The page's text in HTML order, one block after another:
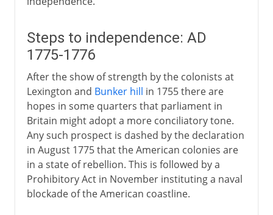
Steps to independence: AD
1775-1776
After the show of strength by the colonists at
Lexington and Bunker hill in 1755 there are
hopes in some quarters that parliament in
Britain might adopt a more conciliatory tone.
Any such prospect is dashed by the declaration
in August 1775 that the American colonies are
in a state of rebellion. This is followed by a
Prohibitory Act in November instituting a naval
blockade of the American coastline.